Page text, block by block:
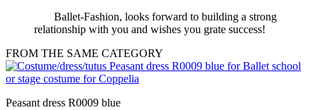
Ballet-Fashion, looks forward to building a strong
relationship with you and wishes you grate success!
FROM THE SAME CATEGORY
Peasant dress R0009 blue